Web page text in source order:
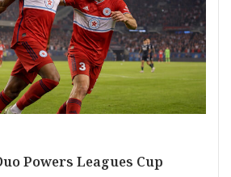
Powers Leagues Cup